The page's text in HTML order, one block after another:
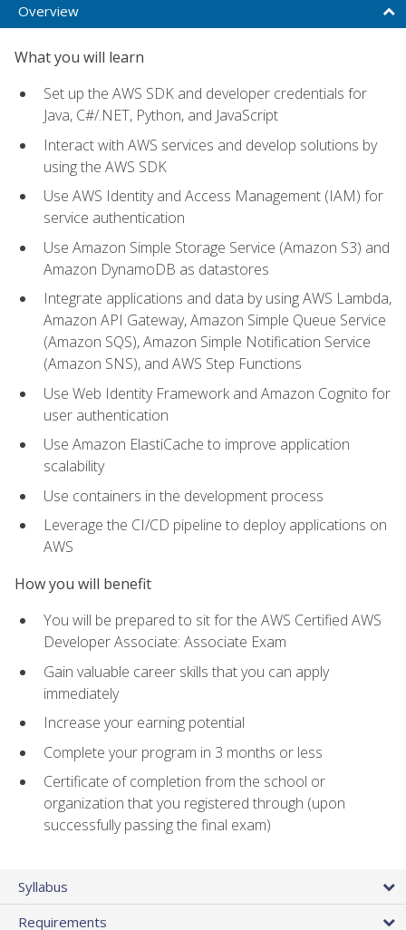
Overview
What you will learn
Set up the AWS SDK and developer credentials for
Java, C#/.NET, Python, and JavaScript
Interact with AWS services and develop solutions by
using the AWS SDK
Use AWS Identity and Access Management (IAM) for
service authentication
Use Amazon Simple Storage Service (Amazon S3) and
Amazon DynamoDB as datastores
Integrate applications and data by using AWS Lambda,
Amazon API Gateway, Amazon Simple Queue Service
(Amazon SQS), Amazon Simple Notification Service
(Amazon SNS), and AWS Step Functions
Use Web Identity Framework and Amazon Cognito for
user authentication
Use Amazon ElastiCache to improve application
scalability
Use containers in the development process
Leverage the CI/CD pipeline to deploy applications on
AWS
How you will benefit
You will be prepared to sit for the AWS Certified AWS
Developer Associate: Associate Exam
Gain valuable career skills that you can apply
immediately
Increase your earning potential
Complete your program in 3 months or less
Certificate of completion from the school or
organization that you registered through (upon
successfully passing the final exam)
Syllabus
Requirements